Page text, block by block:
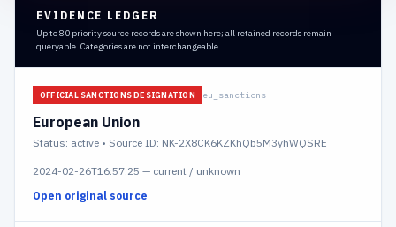
EVIDENCE LEDGER
Up to 80 priority source records are shown here; all retained records remain
queryable. Categories are not interchangeable.
OFFICIAL SANCTIONS DESIGNATION eu_sanctions
European Union
Status: active • Source ID: NK-2X8CK6KZKhQb5M3yhWQSRE
2024-02-26T16:57:25 — current / unknown
Open original source